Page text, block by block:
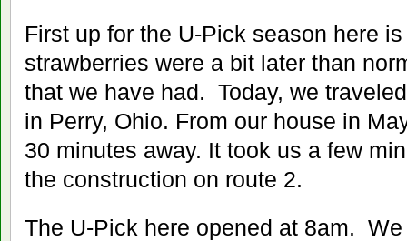
First up for the U-Pick season here
strawberries were a bit later than
that we have had. Today, we
in Perry, Ohio. From our house in
30 minutes away. It took us a few
the construction on route 2.
The U-Pick here opened at 8am.